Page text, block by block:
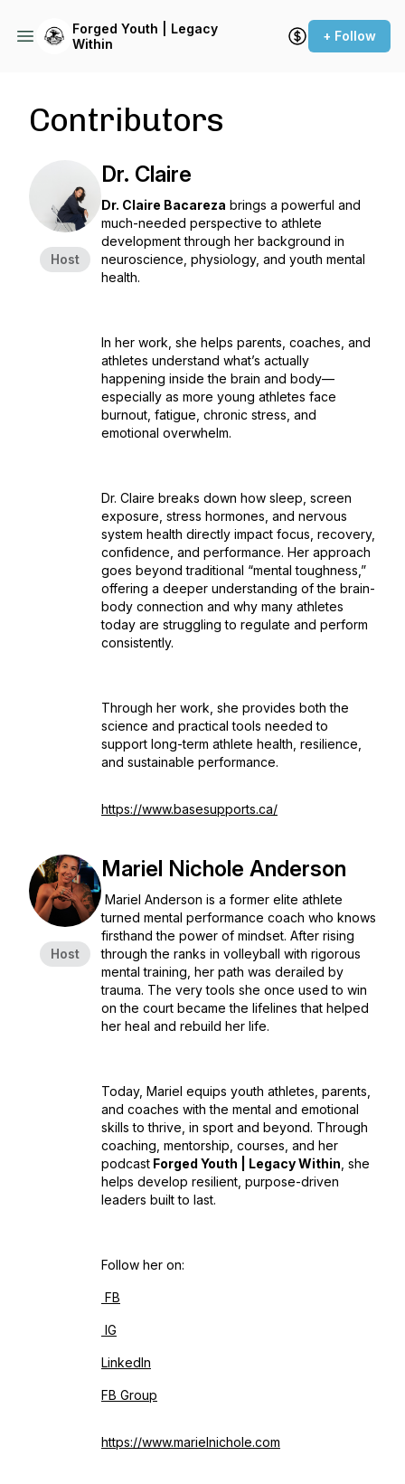
Forged Youth | Legacy
Within
+ Follow
Contributors
Host
Dr. Claire
Dr. Claire Bacareza brings a powerful and
much-needed perspective to athlete
development through her background in
neuroscience, physiology, and youth mental
health.
In her work, she helps parents, coaches, and
athletes understand what’s actually
happening inside the brain and body—
especially as more young athletes face
burnout, fatigue, chronic stress, and
emotional overwhelm.
Dr. Claire breaks down how sleep, screen
exposure, stress hormones, and nervous
system health directly impact focus, recovery,
confidence, and performance. Her approach
goes beyond traditional “mental toughness,”
offering a deeper understanding of the brain-
body connection and why many athletes
today are struggling to regulate and perform
consistently.
Through her work, she provides both the
science and practical tools needed to
support long-term athlete health, resilience,
and sustainable performance.
https://www.basesupports.ca/
Host
Mariel Nichole Anderson
Mariel Anderson is a former elite athlete
turned mental performance coach who knows
firsthand the power of mindset. After rising
through the ranks in volleyball with rigorous
mental training, her path was derailed by
trauma. The very tools she once used to win
on the court became the lifelines that helped
her heal and rebuild her life.
Today, Mariel equips youth athletes, parents,
and coaches with the mental and emotional
skills to thrive, in sport and beyond. Through
coaching, mentorship, courses, and her
podcast Forged Youth | Legacy Within , she
helps develop resilient, purpose-driven
leaders built to last.
Follow her on:
FB
IG
LinkedIn
FB Group
https://www.marielnichole.com